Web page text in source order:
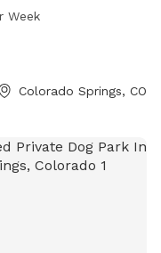
park features a trail
Week
Colorado Springs, CO